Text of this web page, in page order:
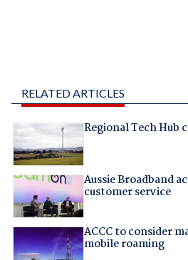
RELATED ARTICLES
Regional Tech Hub
Aussie Broadband
customer service
ACCC to consider
mobile roaming